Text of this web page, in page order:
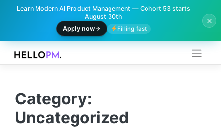
Learn Modern AI Product Management — Cohort 53 starts
August 30th
Apply now
Filling fast
content
Category:
Uncategorized